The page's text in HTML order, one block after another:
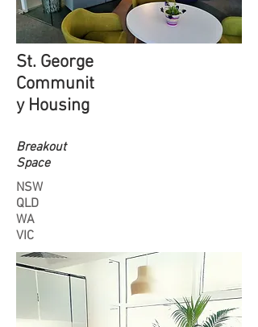
St. George
Communit
y Housing
Breakout
Space
NSW
QLD
WA
VIC